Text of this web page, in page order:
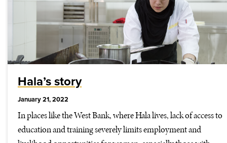
Hala’s story
January 21, 2022
In places like the West Bank, where Hala lives, lack of access to
education and training severely limits employment and